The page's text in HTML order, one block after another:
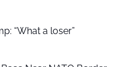
“What a loser”